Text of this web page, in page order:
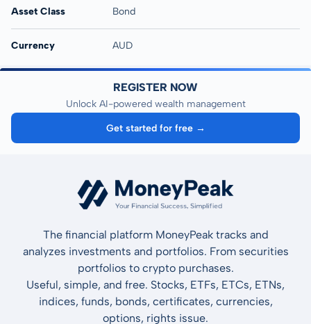
Asset Class Bond
Currency AUD
REGISTER NOW
Unlock AI-powered wealth management
Get started for free →
The financial platform MoneyPeak tracks and
analyzes investments and portfolios. From securities
portfolios to crypto purchases.
Useful, simple, and free. Stocks, ETFs, ETCs, ETNs,
indices, funds, bonds, certificates, currencies,
options, rights issue.